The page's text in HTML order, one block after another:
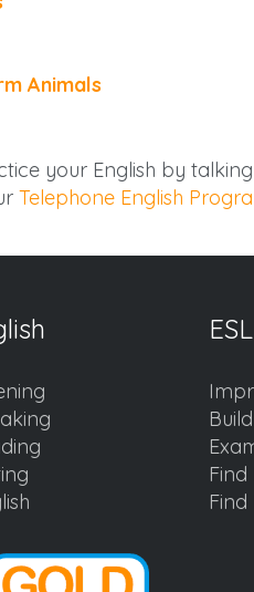
Animals
your English by
Telephone English
Find
Find